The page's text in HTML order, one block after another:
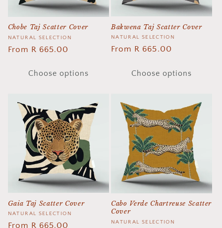
Chobe Taj Scatter Cover
Vendor:
NATURAL SELECTION
Regular
From R 665.00
Choose options
Bakwena Taj Scatter Cover
Vendor:
NATURAL SELECTION
Regular
From R 665.00
Choose options
Gaia Taj Scatter Cover
Vendor:
NATURAL SELECTION
Regular
From R 665.00
Cabo Verde Chartreuse Scatter
Cover
Vendor:
NATURAL SELECTION